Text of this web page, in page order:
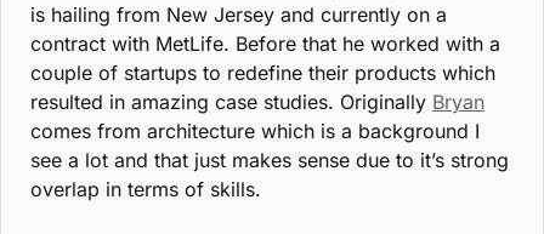
is hailing from New Jersey and currently on a
contract with MetLife. Before that he worked with a
couple of startups to redefine their products which
resulted in amazing case studies. Originally Bryan
comes from architecture which is a background I
see a lot and that just makes sense due to it’s strong
overlap in terms of skills.